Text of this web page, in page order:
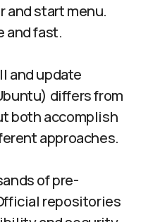
and start menu.
and fast.
and update
differs from
both accomplish
approaches.
of pre-
repositories